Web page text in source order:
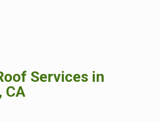
Services in
CA